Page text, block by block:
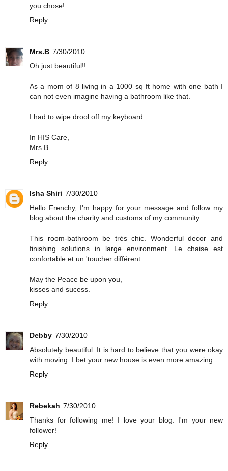
you chose!
Reply
Mrs.B 7/30/2010
Oh just beautiful!!
As a mom of 8 living in a 1000 sq ft home with one bath I
can not even imagine having a bathroom like that.
I had to wipe drool off my keyboard.
In HIS Care,
Mrs.B
Reply
Isha Shiri 7/30/2010
Hello Frenchy, I'm happy for your message and follow my
blog about the charity and customs of my community.
This room-bathroom be très chic. Wonderful decor and
finishing solutions in large environment. Le chaise est
confortable et un 'toucher différent.
May the Peace be upon you,
kisses and sucess.
Reply
Debby 7/30/2010
Absolutely beautiful. It is hard to believe that you were okay
with moving. I bet your new house is even more amazing.
Reply
Rebekah 7/30/2010
Thanks for following me! I love your blog. I'm your new
follower!
Reply